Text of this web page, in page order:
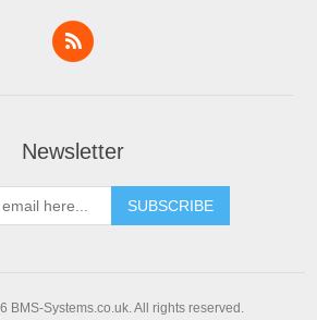
Newsletter
BMS-Systems.co.uk. All rights reserved.